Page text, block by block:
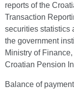
reports of the
Transaction
securities statistics
the government
Ministry of
Croatian Pension
Balance of